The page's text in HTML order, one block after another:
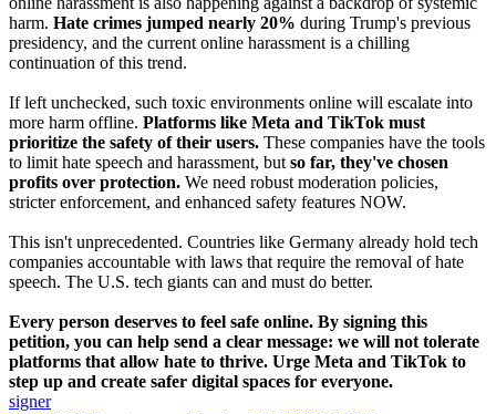
harm. Hate crimes jumped nearly 20% during Trump's previous
presidency, and the current online harassment is a chilling
continuation of this trend.
If left unchecked, such toxic environments online will escalate into
more harm offline. Platforms like Meta and TikTok must
prioritize the safety of their users. These companies have the tools
to limit hate speech and harassment, butso far, they've chosen
profits over protection. We need robust moderation policies,
stricter enforcement, and enhanced safety features NOW.
This isn't unprecedented. Countries like Germany already hold tech
companies accountable with laws that require the removal of hate
speech. The U.S. tech giants can and must do better.
Every person deserves to feel safe online. By signing this
petition, you can help send a clear message: we will not tolerate
platforms that allow hate to thrive. Urge Meta and TikTok to
step up and create safer digital spaces for everyone.
signer